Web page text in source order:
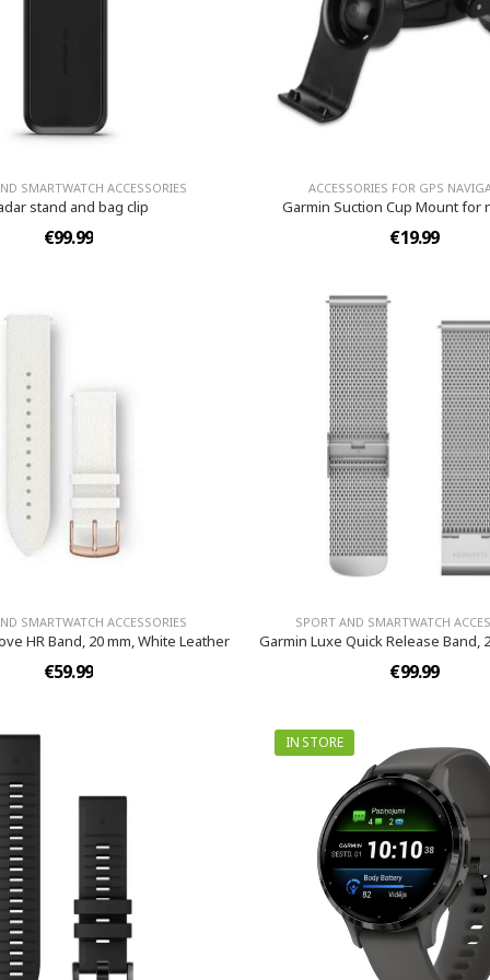
SMARTWATCH ACCESSORIES
stand and bag clip
€99.99
ACCESSORIES FOR GPS
Garmin Suction Cup Mount for
€19.99
SMARTWATCH ACCESSORIES
HR Band, 20 mm, White Leather
€59.99
SPORT AND SMARTWATCH
Garmin Luxe Quick Release Band,
€99.99
IN STORE